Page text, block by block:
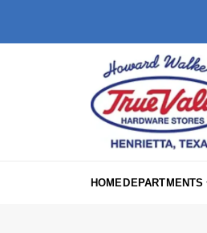
HOMEDEPARTMENTS